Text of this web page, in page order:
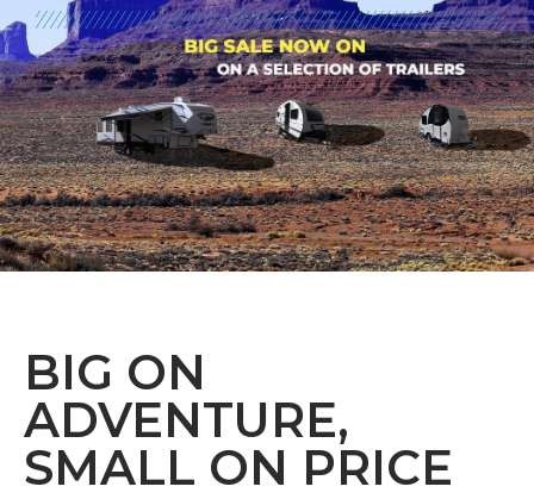
BIG ON
ADVENTURE,
SMALL ON PRICE